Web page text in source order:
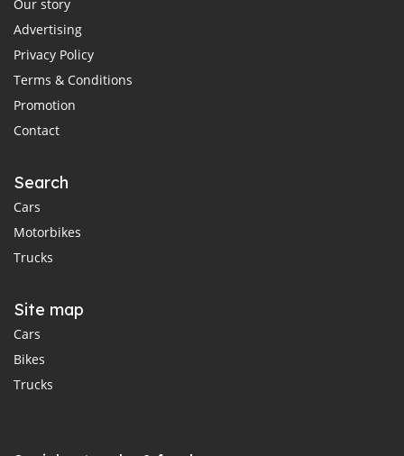
Our story
Advertising
Privacy Policy
Terms & Conditions
Promotion
Contact
Search
Cars
Motorbikes
Trucks
Site map
Cars
Bikes
Trucks